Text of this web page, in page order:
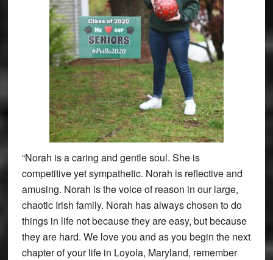
“Norah is a caring and gentle soul. She is
competitive yet sympathetic. Norah is reflective and
amusing. Norah is the voice of reason in our large,
chaotic Irish family. Norah has always chosen to do
things in life not because they are easy, but because
they are hard. We love you and as you begin the next
chapter of your life in Loyola, Maryland, remember